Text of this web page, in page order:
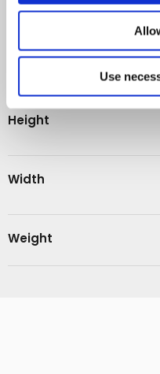
Use
Length
Height
Width
Weight